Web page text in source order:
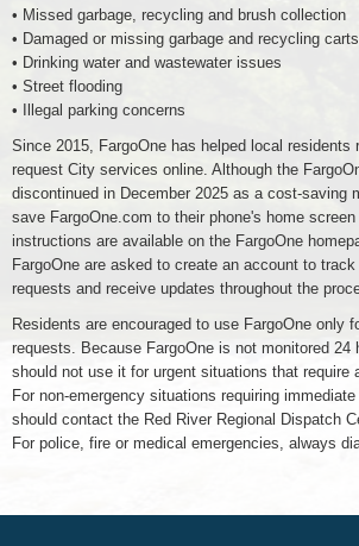
• Missed garbage, recycling and brush collection
• Damaged or missing garbage and recycling carts
• Drinking water and wastewater issues
• Street flooding
• Illegal parking concerns
Since 2015, FargoOne has helped local residents
request City services online. Although the
discontinued in December 2025 as a cost-saving
save FargoOne.com to their phone's home
instructions are available on the FargoOne
FargoOne are asked to create an account to
requests and receive updates throughout the
Residents are encouraged to use FargoOne only
requests. Because FargoOne is not monitored 24
should not use it for urgent situations that require
For non-emergency situations requiring
should contact the Red River Regional Dispatch
For police, fire or medical emergencies, always